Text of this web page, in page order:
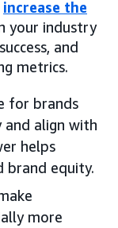
increase the
your industry
and
metrics.
for brands
and align with
helps
brand equity.
more